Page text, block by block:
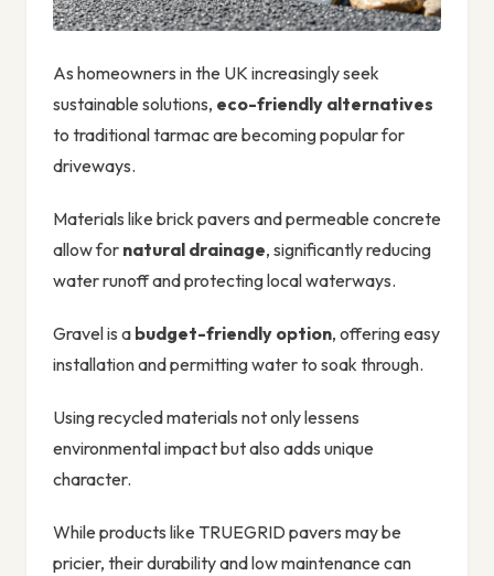
As homeowners in the UK increasingly seek
sustainable solutions, eco-friendly alternatives
to traditional tarmac are becoming popular for
driveways.
Materials like brick pavers and permeable concrete
allow for natural drainage, significantly reducing
water runoff and protecting local waterways.
Gravel is a budget-friendly option, offering easy
installation and permitting water to soak through.
Using recycled materials not only lessens
environmental impact but also adds unique
character.
While products like TRUEGRID pavers may be
pricier, their durability and low maintenance can